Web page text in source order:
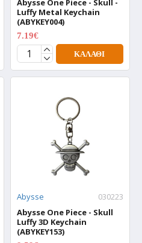
Luffy Metal Keychain
(ABYKEY004)
7.19€
ΚΑΛΆΘΙ
Abysse
030223
Abysse One Piece - Skull
Luffy 3D Keychain
(ABYKEY153)